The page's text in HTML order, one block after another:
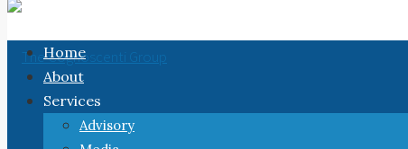
Home
About
Services
Advisory